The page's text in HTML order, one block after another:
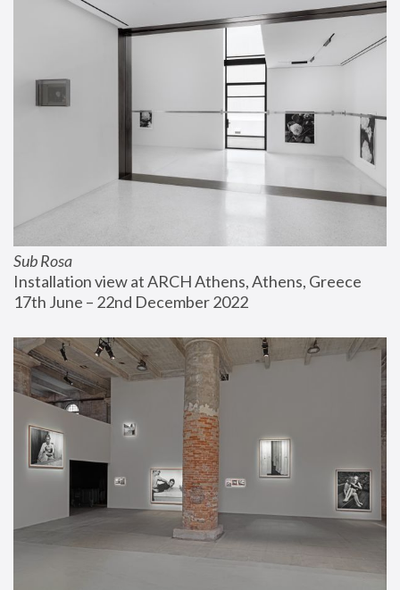
Sub Rosa
Installation view at ARCH Athens, Athens, Greece
17th June – 22nd December 2022